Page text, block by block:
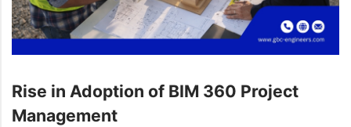
Rise in Adoption of BIM 360 Project
Management